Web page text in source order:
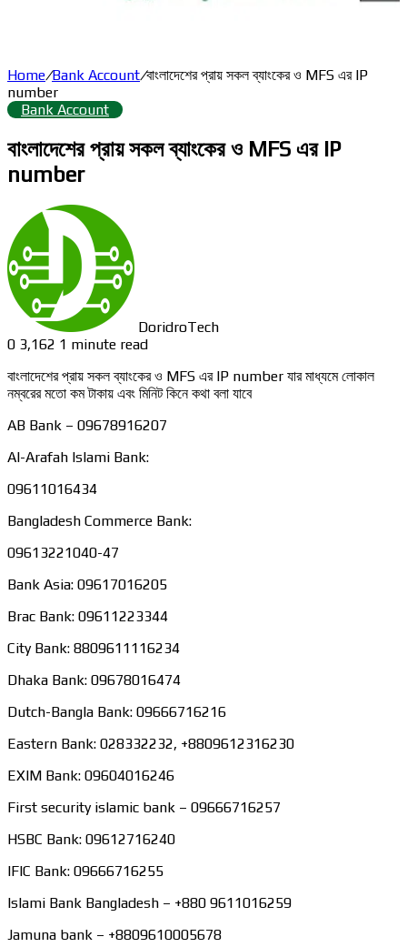
Home/Bank Account/বাংলাদেশের প্রায় সকল ব্যাংকের ও MFS এর IP
number
Bank Account
বাংলাদেশের প্রায় সকল ব্যাংকের ও MFS এর IP
number
DoridroTech
0 3,162 1 minute read
বাংলাদেশের প্রায় সকল ব্যাংকের ও MFS এর IP number যার মাধ্যমে লোকাল
নম্বরের মতো কম টাকায় এবং মিনিট কিনে কথা বলা যাবে
AB Bank – 09678916207
Al-Arafah Islami Bank:
09611016434
Bangladesh Commerce Bank:
09613221040-47
Bank Asia: 09617016205
Brac Bank: 09611223344
City Bank: 8809611116234
Dhaka Bank: 09678016474
Dutch-Bangla Bank: 09666716216
Eastern Bank: 028332232, +8809612316230
EXIM Bank: 09604016246
First security islamic bank – 09666716257
HSBC Bank: 09612716240
IFIC Bank: 09666716255
Islami Bank Bangladesh – +880 9611016259
Jamuna bank – +8809610005678